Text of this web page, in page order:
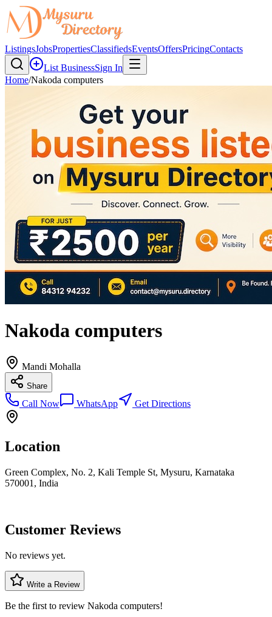
ListingsJobsPropertiesClassifiedsEventsOffersPricingContacts
List BusinessSign In
Home/Nakoda computers
Nakoda computers
Mandi Mohalla
Share
Call Now WhatsApp Get Directions
Location
Green Complex, No. 2, Kali Temple St, Mysuru, Karnataka
570001, India
Customer Reviews
No reviews yet.
Write a Review
Be the first to review Nakoda computers!